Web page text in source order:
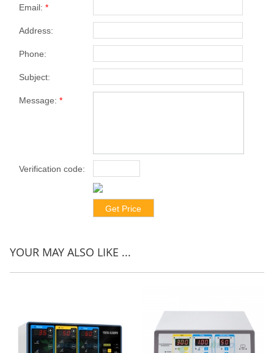
Email:*
Address:
Phone:
Subject:
Message:*
Verification code:
YOUR MAY ALSO LIKE ...